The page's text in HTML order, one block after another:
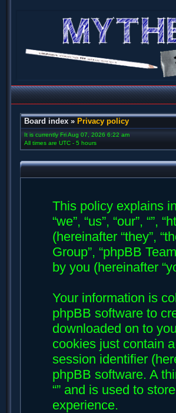
Board index » Privacy policy
It is currently Fri Aug 07, 2026 6:22 am
All times are UTC - 5 hours
This policy explains
“we”, “us”, “our”,
(hereinafter “they”,
Group”, “phpBB
by you (hereinafter
Your information is
phpBB software to
downloaded on to
cookies just contain
session identifier
phpBB software. A
“” and is used to
experience.